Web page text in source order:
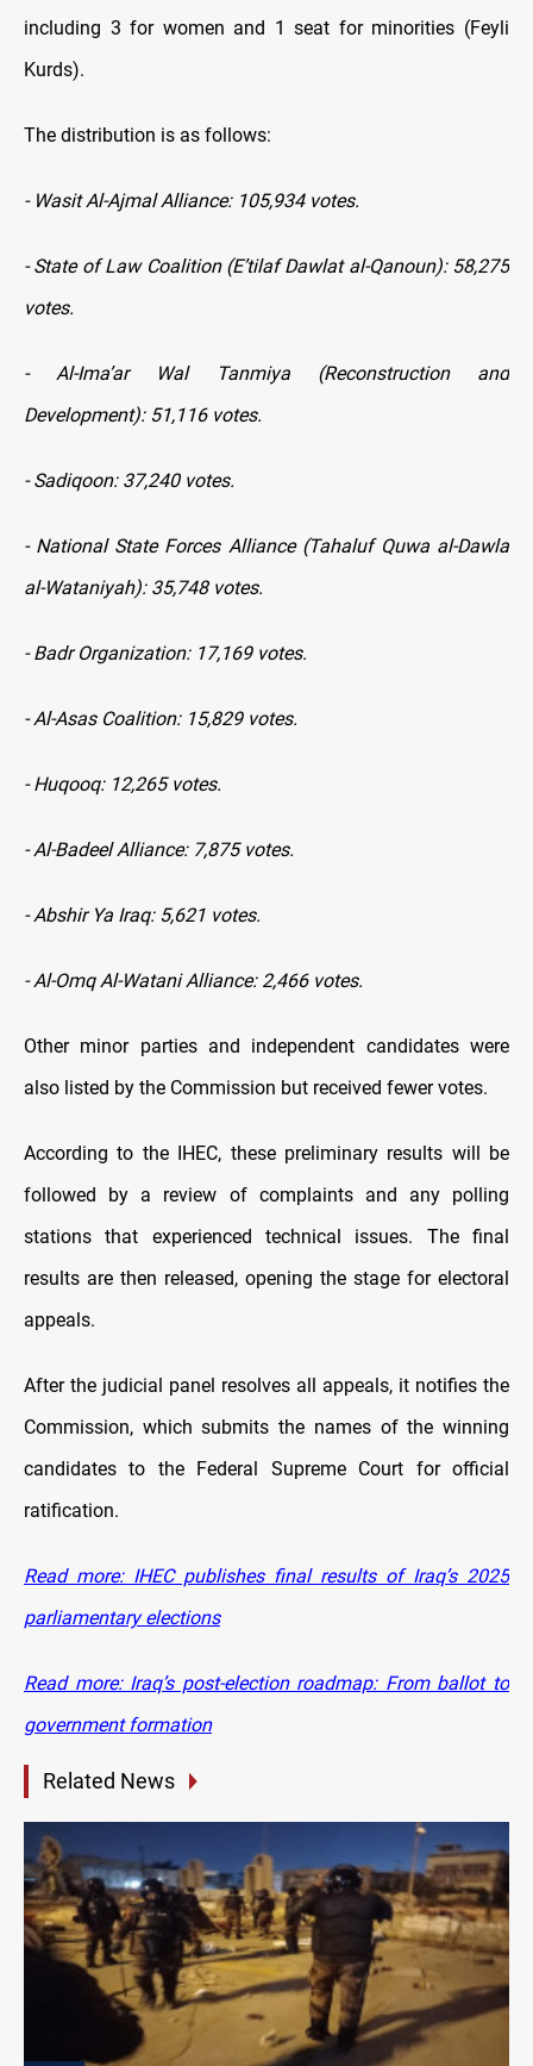
including 3 for women and 1 seat for minorities (Feyli
Kurds).
The distribution is as follows:
- Wasit Al-Ajmal Alliance: 105,934 votes.
- State of Law Coalition (E’tilaf Dawlat al-Qanoun): 58,275
votes.
- Al-Ima’ar Wal Tanmiya (Reconstruction and
Development): 51,116 votes.
- Sadiqoon: 37,240 votes.
- National State Forces Alliance (Tahaluf Quwa al-Dawla
al-Wataniyah): 35,748 votes.
- Badr Organization: 17,169 votes.
- Al-Asas Coalition: 15,829 votes.
- Huqooq: 12,265 votes.
- Al-Badeel Alliance: 7,875 votes.
- Abshir Ya Iraq: 5,621 votes.
- Al-Omq Al-Watani Alliance: 2,466 votes.
Other minor parties and independent candidates were
also listed by the Commission but received fewer votes.
According to the IHEC, these preliminary results will be
followed by a review of complaints and any polling
stations that experienced technical issues. The final
results are then released, opening the stage for electoral
appeals.
After the judicial panel resolves all appeals, it notifies the
Commission, which submits the names of the winning
candidates to the Federal Supreme Court for official
ratification.
Read more: IHEC publishes final results of Iraq’s 2025
parliamentary elections
Read more: Iraq’s post-election roadmap: From ballot to
government formation
Related News